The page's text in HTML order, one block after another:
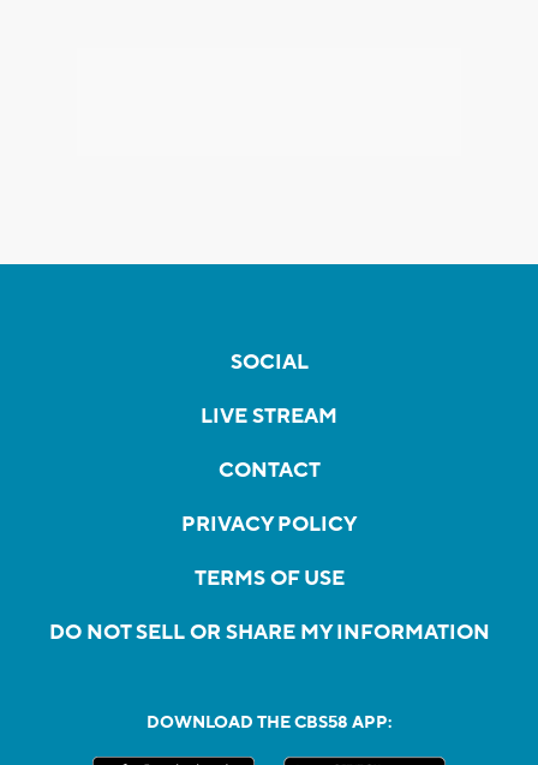
SOCIAL
LIVE STREAM
CONTACT
PRIVACY POLICY
TERMS OF USE
DO NOT SELL OR SHARE MY INFORMATION
DOWNLOAD THE CBS58 APP: